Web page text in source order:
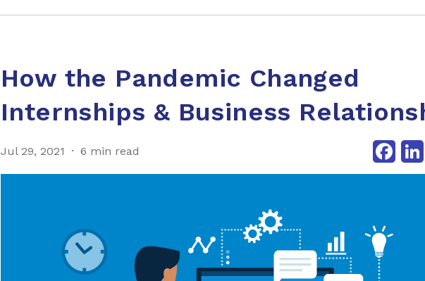
How the Pandemic Changed
Internships & Business
Jul 29, 2021 6 min read